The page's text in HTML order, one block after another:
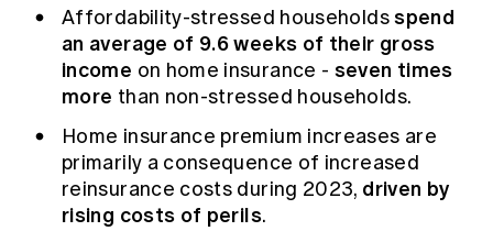
Affordability-stressed householdsspend
an average of 9.6 weeks of their gross
income on home insurance - seven times
more than non-stressed households.
Home insurance premium increases are
primarily a consequence of increased
reinsurance costs during 2023, driven by
rising costs of perils.